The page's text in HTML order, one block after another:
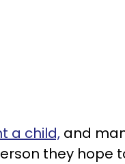
a child, and
they hope